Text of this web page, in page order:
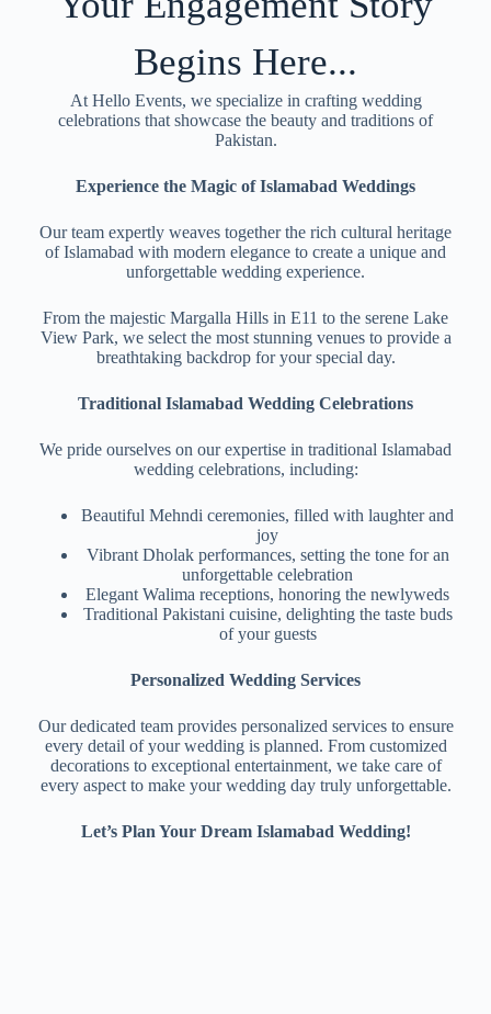
Begins Here...
At Hello Events, we specialize in crafting wedding
celebrations that showcase the beauty and traditions of
Pakistan.
Experience the Magic of Islamabad Weddings
Our team expertly weaves together the rich cultural heritage
of Islamabad with modern elegance to create a unique and
unforgettable wedding experience.
From the majestic Margalla Hills in E11 to the serene Lake
View Park, we select the most stunning venues to provide a
breathtaking backdrop for your special day.
Traditional Islamabad Wedding Celebrations
We pride ourselves on our expertise in traditional Islamabad
wedding celebrations, including:
Beautiful Mehndi ceremonies, filled with laughter and
joy
Vibrant Dholak performances, setting the tone for an
unforgettable celebration
Elegant Walima receptions, honoring the newlyweds
Traditional Pakistani cuisine, delighting the taste buds
of your guests
Personalized Wedding Services
Our dedicated team provides personalized services to ensure
every detail of your wedding is planned. From customized
decorations to exceptional entertainment, we take care of
every aspect to make your wedding day truly unforgettable.
Let’s Plan Your Dream Islamabad Wedding!